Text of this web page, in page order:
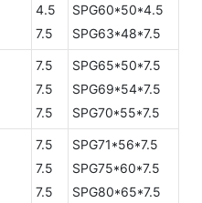
4.5
7.5
SPG60*50*4.5
SPG63*48*7.5
7.5
7.5
7.5
SPG65*50*7.5
SPG69*54*7.5
SPG70*55*7.5
7.5
7.5
7.5
SPG71*56*7.5
SPG75*60*7.5
SPG80*65*7.5